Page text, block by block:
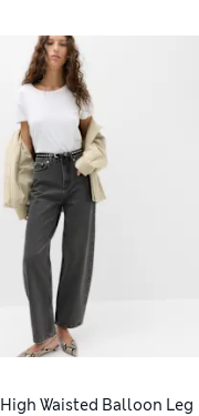
High Waisted Balloon Leg